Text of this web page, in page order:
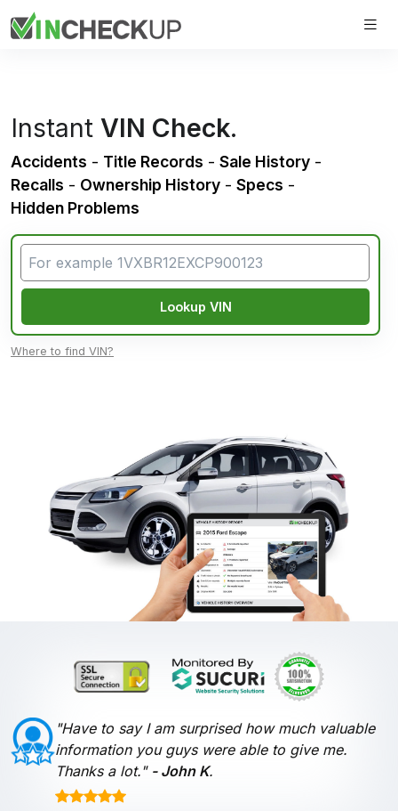
Instant VIN Check.
Accidents - Title Records - Sale History -
Recalls - Ownership History - Specs -
Hidden Problems
Lookup VIN
Where to find VIN?
"Have to say I am surprised how much valuable
information you guys were able to give me.
Thanks a lot." - John K.